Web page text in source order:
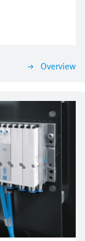
Festo
Overview